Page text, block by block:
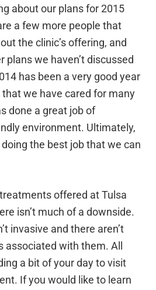
about our plans for 2015
a few more people that
the clinic’s offering, and
plans we haven’t discussed
has been a very good year
that we have cared for many
done a great job of
environment. Ultimately,
the best job that we can
offered at Tulsa
isn’t much of a downside.
invasive and there aren’t
with them. All
a bit of your day to visit
If you would like to learn